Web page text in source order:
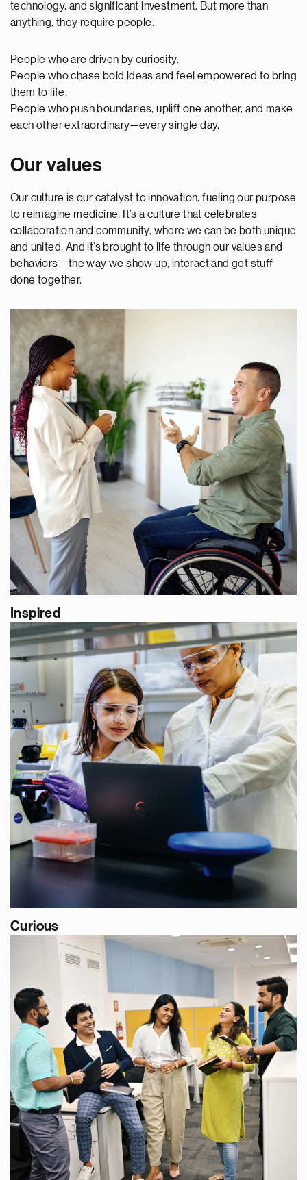
technology, and significant investment. But more than
anything, they require people.
People who are driven by curiosity.
People who chase bold ideas and feel empowered to bring
them to life.
People who push boundaries, uplift one another, and make
each other extraordinary—every single day.
Our values
Our culture is our catalyst to innovation, fueling our purpose
to reimagine medicine. It’s a culture that celebrates
collaboration and community, where we can be both unique
and united. And it’s brought to life through our values and
behaviors – the way we show up, interact and get stuff
done together.
Inspired
Curious